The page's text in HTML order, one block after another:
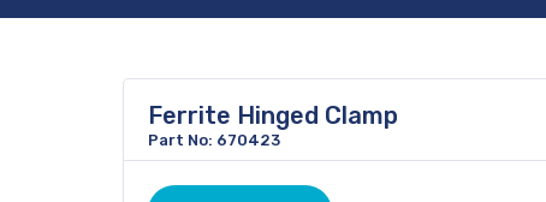
Ferrite Hinged Clamp
Part No: 670423